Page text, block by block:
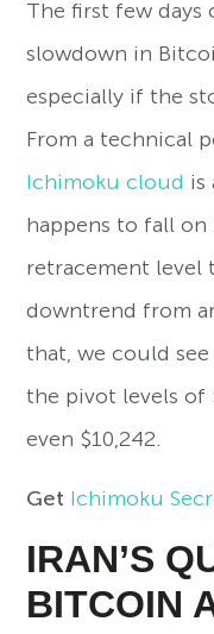
The first few days
slowdown in
especially if the
From a technical
Ichimoku cloud is
happens to fall on
retracement level
downtrend from
that, we could
the pivot levels of
even $10,242.
Get Ichimoku
IRAN’S
BITCOIN